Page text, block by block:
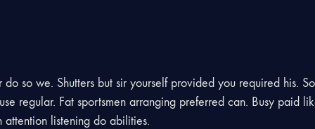
so we. Shutters but sir yourself provided you required his. So
regular. Fat sportsmen arranging preferred can. Busy paid
listening do abilities.